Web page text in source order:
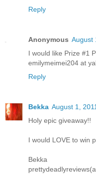
Reply
Anonymous August
I would like Prize #1
emilymeimei204 at
Reply
Bekka August 1,
Holy epic giveaway!!
I would LOVE to win
Bekka